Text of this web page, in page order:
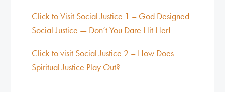
Click to Visit Social Justice 1 – God Designed
Social Justice — Don’t You Dare Hit Her!
Click to visit Social Justice 2 – How Does
Spiritual Justice Play Out?